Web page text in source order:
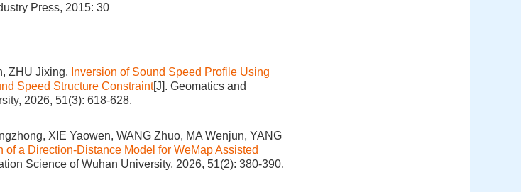
Press, 2015: 30
ZHU Jixing. Inversion of Sound Speed Profile Using
Speed Structure Constraint[J]. Geomatics and
2026, 51(3): 618-628.
XIE Yaowen, WANG Zhuo, MA Wenjun, YANG
a Direction-Distance Model for WeMap Assisted
Science of Wuhan University, 2026, 51(2): 380-390.